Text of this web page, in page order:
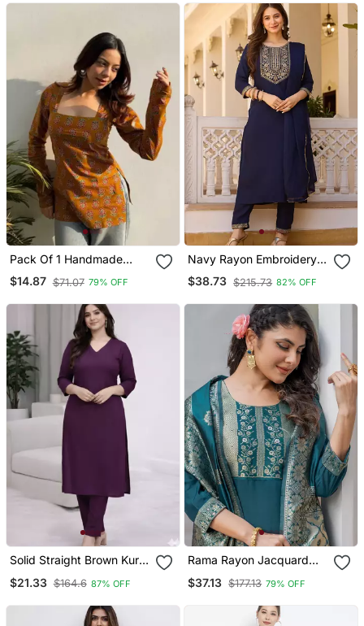
& Casual Wear
Pack Of 1 Handmade
Block Printed Rayon Tops
& Tunics For & Girls
$14.87 $71.07 79% OFF
Navy Rayon Embroidery
Work Straight Kurta Pant
And Dupatta Set
$38.73 $215.73 82% OFF
Solid Straight Brown Kurta
3/4 Sleeve, V Neck
$21.33 $164.6 87% OFF
Rama Rayon Jacquard
$37.13 $177.13 79% OFF